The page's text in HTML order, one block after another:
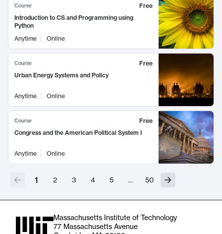
Course
Free
Introduction to CS and Programming using
Python
Anytime
Online
Course
Free
Urban Energy Systems and Policy
Anytime Online
Course
Free
Congress and the American Political System I
Anytime Online
1 2 3 4 5 … 50
Massachusetts Institute of Technology
77 Massachusetts Avenue